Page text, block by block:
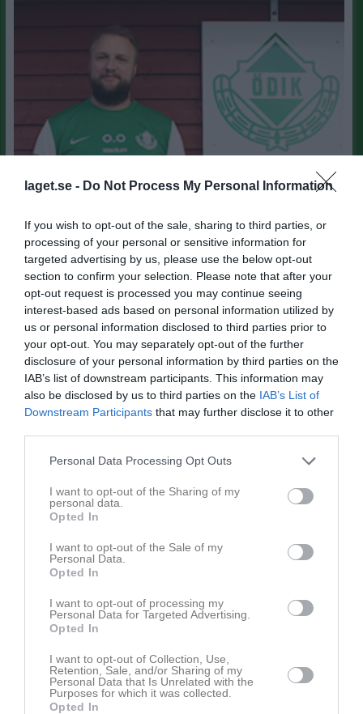
laget.se - Do Not Process My Personal Information
If you wish to opt-out of the sale, sharing to third parties, or
processing of your personal or sensitive information for
targeted advertising by us, please use the below opt-out
section to confirm your selection. Please note that after your
opt-out request is processed you may continue seeing
interest-based ads based on personal information utilized by
us or personal information disclosed to third parties prior to
your opt-out. You may separately opt-out of the further
disclosure of your personal information by third parties on the
IAB’s list of downstream participants. This information may
also be disclosed by us to third parties on the IAB’s List of
Downstream Participants that may further disclose it to other
Personal Data Processing Opt Outs
I want to opt-out of the Sharing of my
personal data.
Opted In
I want to opt-out of the Sale of my
Personal Data.
Opted In
I want to opt-out of processing my
Personal Data for Targeted Advertising.
Opted In
I want to opt-out of Collection, Use,
Retention, Sale, and/or Sharing of my
Personal Data that Is Unrelated with the
Purposes for which it was collected.
Opted In
Ålder
47
Tel. Mobil
0703-777465
Bilder på Olof Olsson
Inga bilder hittades
Aktivitet för Olof Olsson
lag Herrar.
påÖstra Deje IK A-lag Herrar.
1 sep
KommenteratLaget mot Bergsäng fredag 1/9 samling